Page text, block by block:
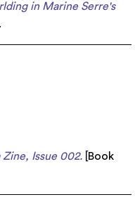
in Marine Serre's
Zine, Issue 002.
Book